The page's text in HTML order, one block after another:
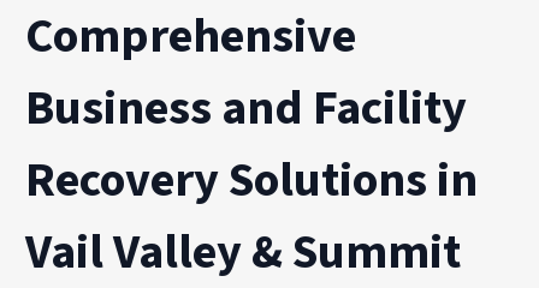
Comprehensive
Business and Facility
Recovery Solutions in
Vail Valley & Summit